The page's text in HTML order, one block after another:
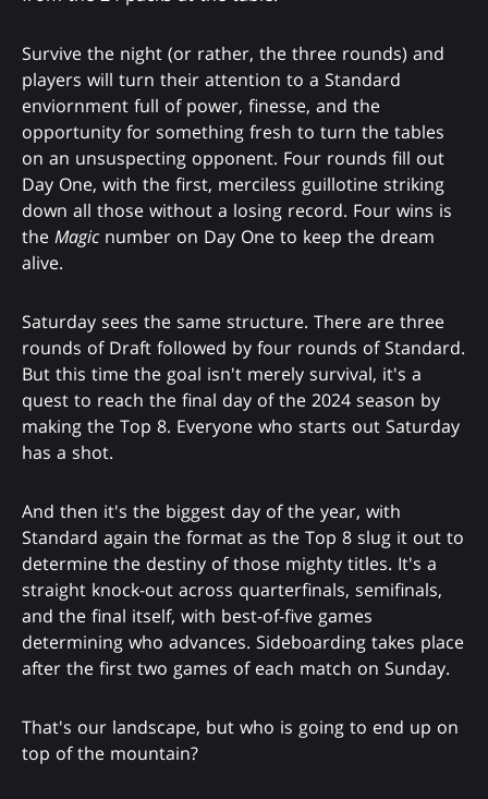
Survive the night (or rather, the three rounds) and
players will turn their attention to a Standard
enviornment full of power, finesse, and the
opportunity for something fresh to turn the tables
on an unsuspecting opponent. Four rounds fill out
Day One, with the first, merciless guillotine striking
down all those without a losing record. Four wins is
the Magic number on Day One to keep the dream
alive.
Saturday sees the same structure. There are three
rounds of Draft followed by four rounds of Standard.
But this time the goal isn't merely survival, it's a
quest to reach the final day of the 2024 season by
making the Top 8. Everyone who starts out Saturday
has a shot.
And then it's the biggest day of the year, with
Standard again the format as the Top 8 slug it out to
determine the destiny of those mighty titles. It's a
straight knock-out across quarterfinals, semifinals,
and the final itself, with best-of-five games
determining who advances. Sideboarding takes place
after the first two games of each match on Sunday.
That's our landscape, but who is going to end up on
top of the mountain?